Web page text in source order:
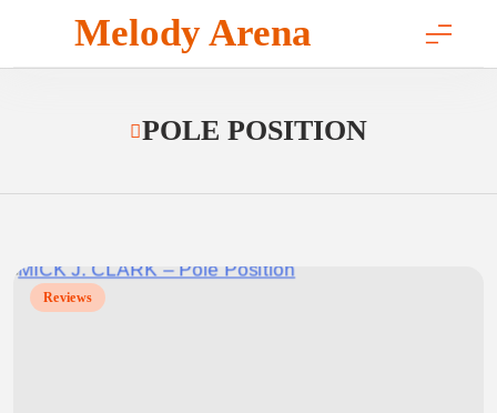
content
Melody Arena
POLE POSITION
Reviews